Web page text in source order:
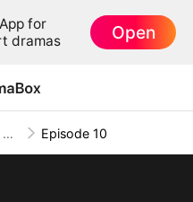
for
dramas
Open
Reborn to Burn Their World Down Episode 10